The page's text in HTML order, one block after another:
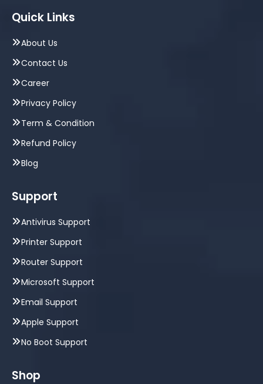
Quick Links
About Us
Contact Us
Career
Privacy Policy
Term & Condition
Refund Policy
Blog
Support
Antivirus Support
Printer Support
Router Support
Microsoft Support
Email Support
Apple Support
No Boot Support
Shop